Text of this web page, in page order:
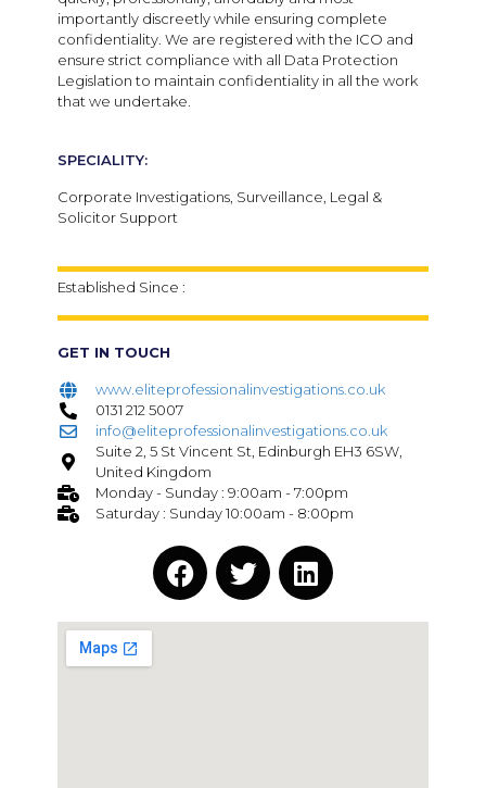
importantly discreetly while ensuring complete
confidentiality. We are registered with the ICO and
ensure strict compliance with all Data Protection
Legislation to maintain confidentiality in all the work
that we undertake.
SPECIALITY:
Corporate Investigations, Surveillance, Legal &
Solicitor Support
Established Since :
GET IN TOUCH
www.eliteprofessionalinvestigations.co.uk
0131 212 5007
info@eliteprofessionalinvestigations.co.uk
Suite 2, 5 St Vincent St, Edinburgh EH3 6SW,
United Kingdom
Monday - Sunday : 9:00am - 7:00pm
Saturday : Sunday 10:00am - 8:00pm